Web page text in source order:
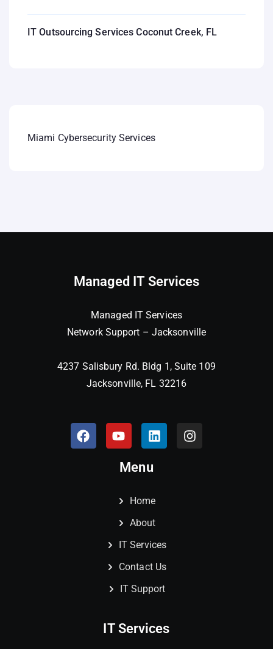
IT Outsourcing Services Coconut Creek, FL
Miami Cybersecurity Services
Managed IT Services
Managed IT Services
Network Support – Jacksonville
4237 Salisbury Rd. Bldg 1, Suite 109
Jacksonville, FL 32216
Menu
Home
About
IT Services
Contact Us
IT Support
IT Services